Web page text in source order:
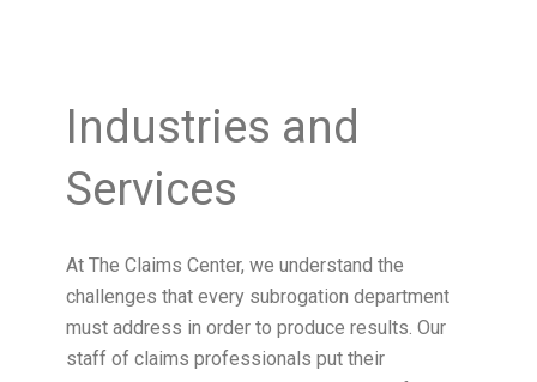
Industries and
Services
At The Claims Center, we understand the
challenges that every subrogation department
must address in order to produce results. Our
staff of claims professionals put their